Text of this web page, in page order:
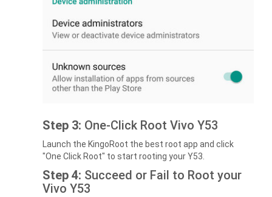
Step 3: One-Click Root Vivo Y53
Launch the KingoRoot the best root app and click
"One Click Root" to start rooting your Y53.
Step 4: Succeed or Fail to Root your
Vivo Y53